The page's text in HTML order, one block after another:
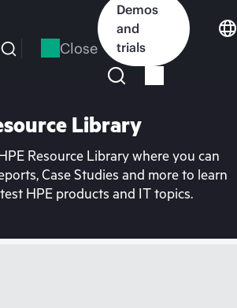
Close
Demos
and
trials
Library
Resource Library where you can
Case Studies and more to learn
HPE products and IT topics.